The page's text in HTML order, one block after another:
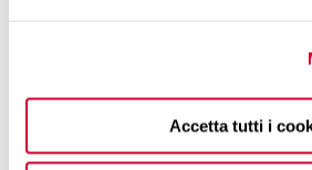
Accetta tutti i